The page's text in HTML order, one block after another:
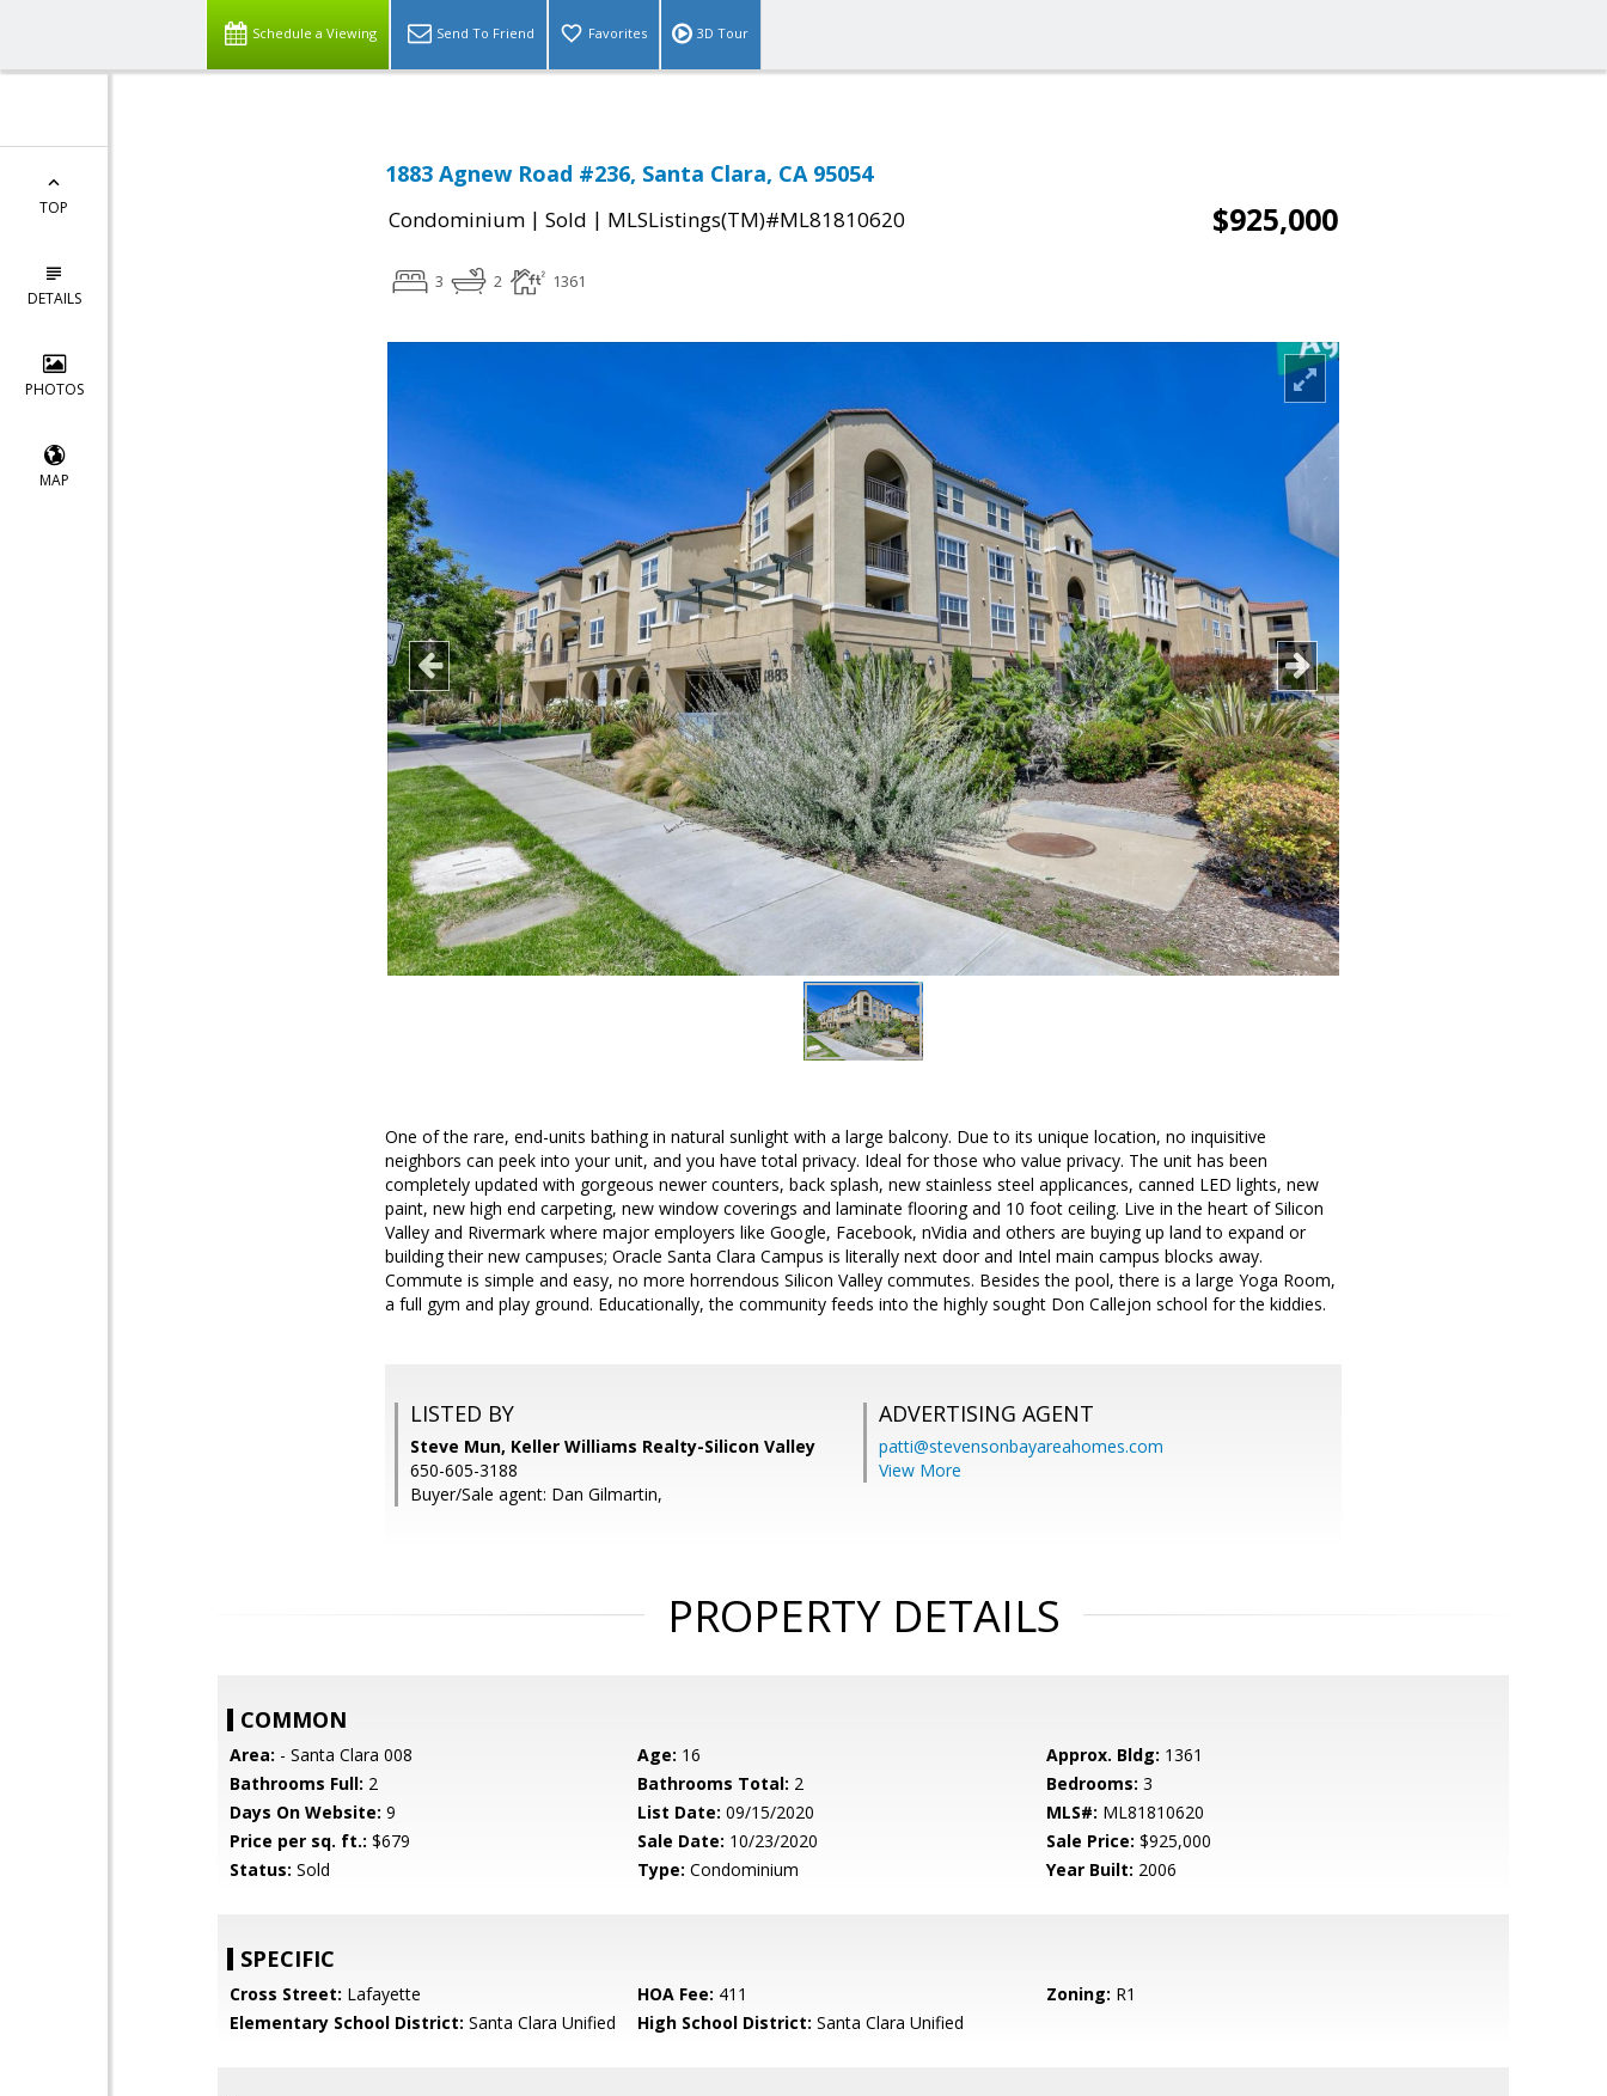
Schedule a Viewing Send To Friend Favorites 3D Tour
TOP
DETAILS
PHOTOS
MAP
1883 Agnew Road #236, Santa Clara, CA 95054
Condominium | Sold | MLSListings(TM)#ML81810620 $925,000
3 2 1361
One of the rare, end-units bathing in natural sunlight with a large balcony. Due to its unique location, no inquisitive
neighbors can peek into your unit, and you have total privacy. Ideal for those who value privacy. The unit has been
completely updated with gorgeous newer counters, back splash, new stainless steel applicances, canned LED lights, new
paint, new high end carpeting, new window coverings and laminate flooring and 10 foot ceiling. Live in the heart of Silicon
Valley and Rivermark where major employers like Google, Facebook, nVidia and others are buying up land to expand or
building their new campuses; Oracle Santa Clara Campus is literally next door and Intel main campus blocks away.
Commute is simple and easy, no more horrendous Silicon Valley commutes. Besides the pool, there is a large Yoga Room,
a full gym and play ground. Educationally, the community feeds into the highly sought Don Callejon school for the kiddies.
LISTED BY
Steve Mun, Keller Williams Realty-Silicon Valley
650-605-3188
Buyer/Sale agent: Dan Gilmartin,
ADVERTISING AGENT
patti@stevensonbayareahomes.com
View More
PROPERTY DETAILS
COMMON
Area: - Santa Clara 008 Age: 16 Approx. Bldg: 1361
Bathrooms Full: 2 Bathrooms Total: 2 Bedrooms: 3
Days On Website: 9 List Date: 09/15/2020 MLS#: ML81810620
Price per sq. ft.: $679 Sale Date: 10/23/2020 Sale Price: $925,000
Status: Sold Type: Condominium Year Built: 2006
SPECIFIC
Cross Street: Lafayette HOA Fee: 411 Zoning: R1
Elementary School District: Santa Clara Unified High School District: Santa Clara Unified